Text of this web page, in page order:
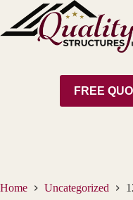
content
FREE
Home Uncategorized